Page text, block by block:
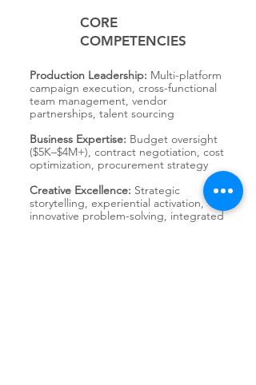
CORE
COMPETENCIES
Production Leadership: Multi-platform
campaign execution, cross-functional
team management, vendor
partnerships, talent sourcing
Business Expertise: Budget oversight
($5K–$4M+), contract negotiation, cost
optimization, procurement strategy
Creative Excellence: Strategic
storytelling, experiential activation,
innovative problem-solving, integrated